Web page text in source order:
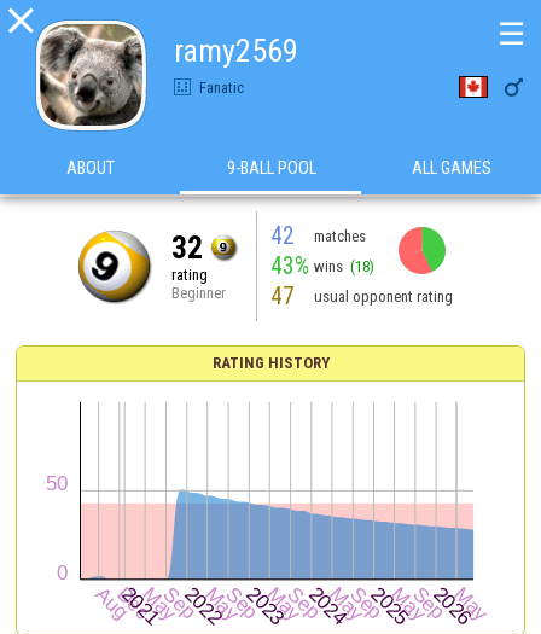

ramy2569
Fanatic 
☰
ABOUT 9-BALL POOL ALL GAMES
32
rating
Beginner
42 matches
43% wins (18)
47 usual opponent rating
RATING HISTORY